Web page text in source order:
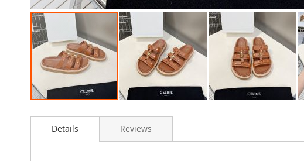
to
Details Reviews